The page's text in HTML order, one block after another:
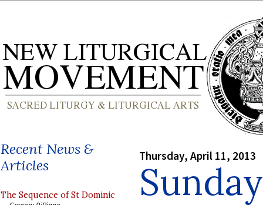
Recent News &
Articles
The Sequence of St Dominic
Thursday, April 11, 2013